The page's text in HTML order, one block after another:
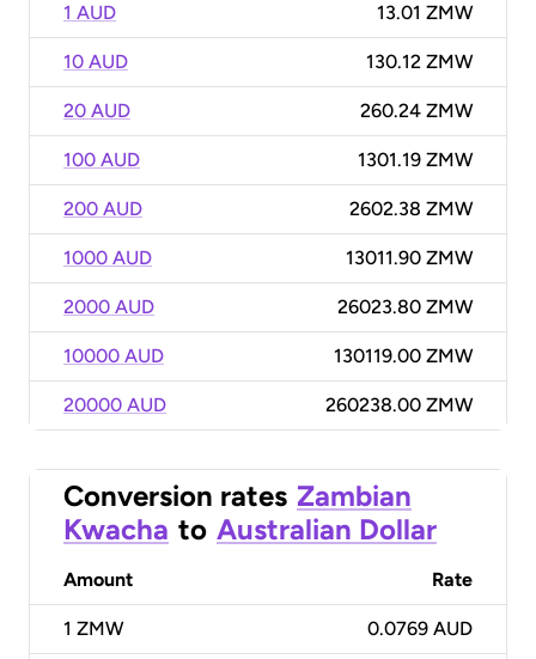
1 AUD 13.01 ZMW
10 AUD 130.12 ZMW
20 AUD 260.24 ZMW
100 AUD 1301.19 ZMW
200 AUD 2602.38 ZMW
1000 AUD 13011.90 ZMW
2000 AUD 26023.80 ZMW
10000 AUD 130119.00 ZMW
20000 AUD 260238.00 ZMW
Conversion rates Zambian
Kwacha to Australian Dollar
Amount Rate
1 ZMW 0.0769 AUD